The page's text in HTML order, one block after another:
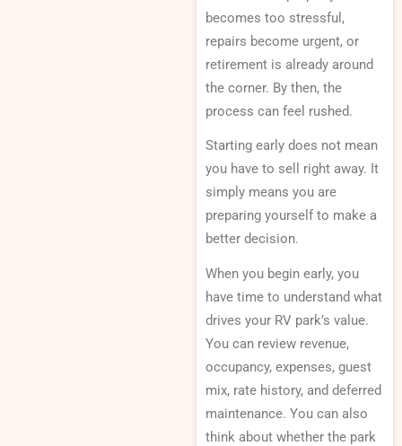
becomes too stressful,
repairs become urgent, or
retirement is already around
the corner. By then, the
process can feel rushed.
Starting early does not mean
you have to sell right away. It
simply means you are
preparing yourself to make a
better decision.
When you begin early, you
have time to understand what
drives your RV park’s value.
You can review revenue,
occupancy, expenses, guest
mix, rate history, and deferred
maintenance. You can also
think about whether the park